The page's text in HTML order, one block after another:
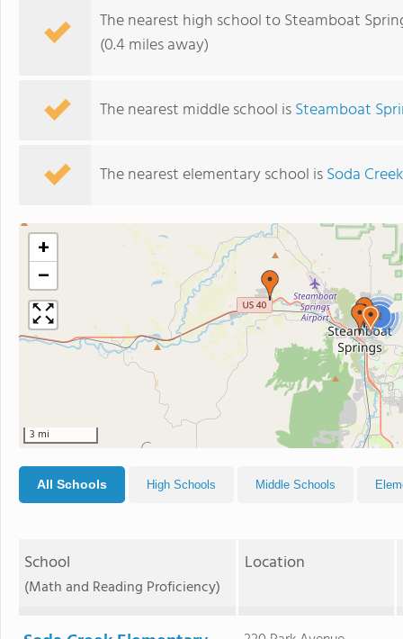
The nearest high school to Steamboat
(0.4 miles away)
The nearest middle school isSteamboat
The nearest elementary school isSoda
2
+
−
3 mi
All Schools High Schools Middle Schools
School
(Math and Reading Proficiency)
Location